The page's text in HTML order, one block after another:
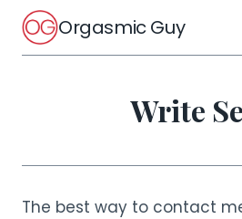
Skip
content
Orgasmic Guy
Write
The best way to contact